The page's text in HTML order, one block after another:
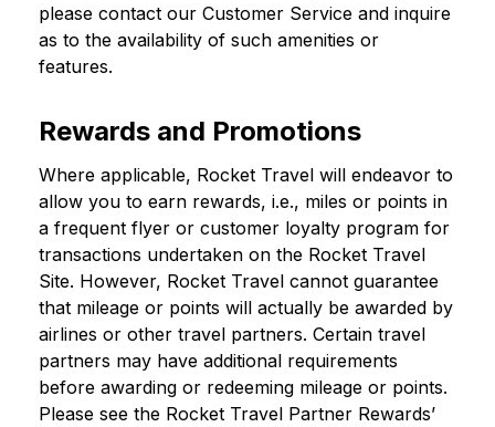
please contact our Customer Service and inquire
as to the availability of such amenities or
features.
Rewards and Promotions
Where applicable, Rocket Travel will endeavor to
allow you to earn rewards, i.e., miles or points in
a frequent flyer or customer loyalty program for
transactions undertaken on the Rocket Travel
Site. However, Rocket Travel cannot guarantee
that mileage or points will actually be awarded by
airlines or other travel partners. Certain travel
partners may have additional requirements
before awarding or redeeming mileage or points.
Please see the Rocket Travel Partner Rewards’